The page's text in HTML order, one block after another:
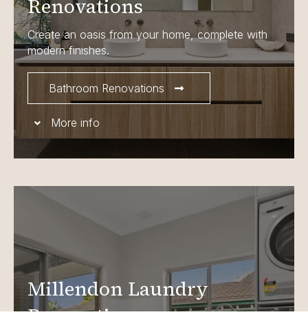
Renovations
Create an oasis from your home, complete with
modern finishes.
Bathroom Renovations
More info
Millendon Laundry
Renovations